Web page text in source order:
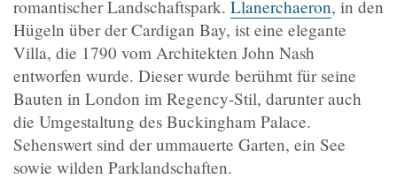
romantischer Landschaftspark. Llanerchaeron, in den
Hügeln über der Cardigan Bay, ist eine elegante
Villa, die 1790 vom Architekten John Nash
entworfen wurde. Dieser wurde berühmt für seine
Bauten in London im Regency-Stil, darunter auch
die Umgestaltung des Buckingham Palace.
Sehenswert sind der ummauerte Garten, ein See
sowie wilden Parklandschaften.